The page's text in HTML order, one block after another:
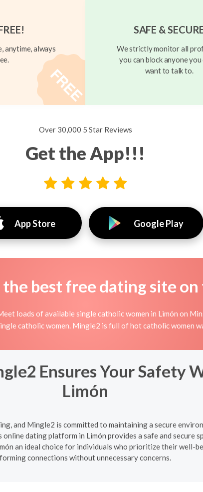
anytime, always
SAFE &
We strictly monitor all
you can block anyone
want to talk to.
Over 30,000 5 Star Reviews
Get the App!!!
App Store Google Play
best free dating site on
loads of available single catholic women in Limón on
catholic women. Mingle2 is full of hot catholic women
Ensures Your Safety
Limón
and Mingle2 is committed to maintaining a secure
dating platform in Limón provides a safe and secure
an ideal choice for individuals who prioritize their well-
forming connections without unnecessary concerns.